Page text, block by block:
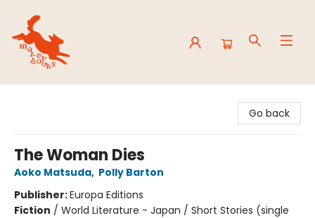
Go back
The Woman Dies
Aoko Matsuda, Polly Barton
Publisher:Europa Editions
Fiction / World Literature - Japan / Short Stories (single